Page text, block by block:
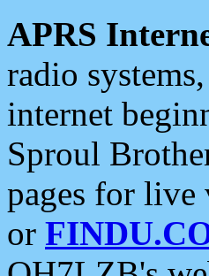
APRS
radio
internet
Sproul
pages for
or